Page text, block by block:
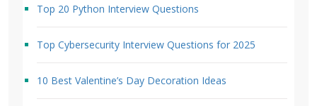
Top 20 Python Interview Questions
Top Cybersecurity Interview Questions for 2025
10 Best Valentine’s Day Decoration Ideas